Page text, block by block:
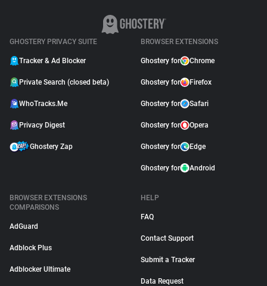
GHOSTERY PRIVACY SUITE
Tracker & Ad Blocker
Private Search (closed beta)
WhoTracks.Me
Privacy Digest
Ghostery Zap
BROWSER EXTENSIONS
Ghostery for Chrome
Ghostery for Firefox
Ghostery for Safari
Ghostery for Opera
Ghostery for Edge
Ghostery for Android
BROWSER EXTENSIONS
COMPARISONS
AdGuard
Adblock Plus
Adblocker Ultimate
HELP
FAQ
Contact Support
Submit a Tracker
Data Request